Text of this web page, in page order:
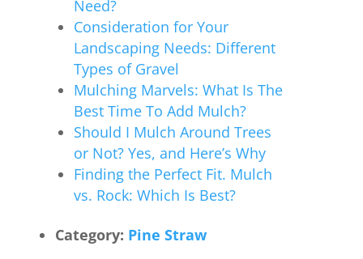
Need?
Consideration for Your
Landscaping Needs: Different
Types of Gravel
Mulching Marvels: What Is The
Best Time To Add Mulch?
Should I Mulch Around Trees
or Not? Yes, and Here’s Why
Finding the Perfect Fit. Mulch
vs. Rock: Which Is Best?
Category: Pine Straw